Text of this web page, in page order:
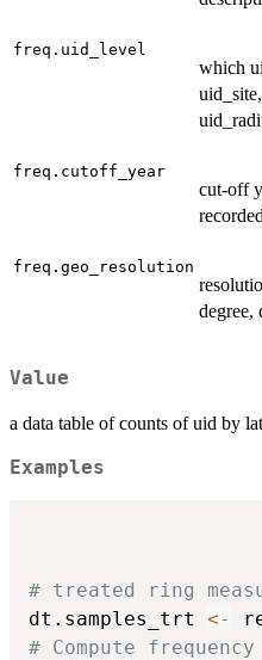
freq.uid_level
which
freq.cutoff_year
cut-off
freq.geo_resolution
degree,
Value
a data table of counts of uid by
Examples
# treated ring
dt.samples_trt <-
# Compute